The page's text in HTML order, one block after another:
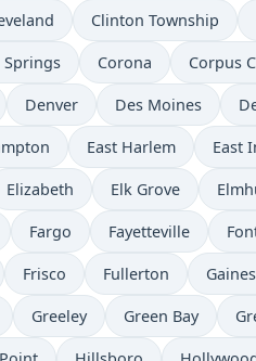
Clinton Township
Springs Corona Corpus
Denver Des Moines
East Harlem East
Elizabeth Elk Grove
Fargo Fayetteville
Frisco Fullerton
Greeley Green Bay